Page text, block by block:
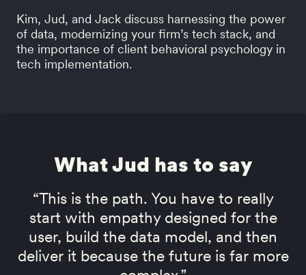
Kim, Jud, and Jack discuss harnessing the power
of data, modernizing your firm’s tech stack, and
the importance of client behavioral psychology in
tech implementation.
What Jud has to say
“This is the path. You have to really
start with empathy designed for the
user, build the data model, and then
deliver it because the future is far more